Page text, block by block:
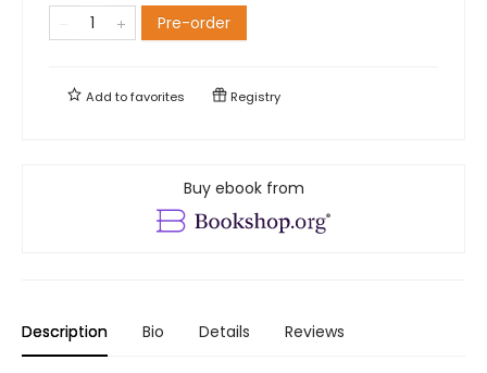
Pre-order
Add tofavorites Registry
Buy ebook from
Description Bio Details Reviews